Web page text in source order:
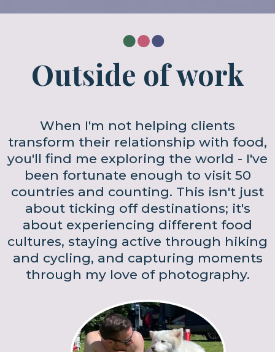
Outside of work
When I'm not helping clients
transform their relationship with food,
you'll find me exploring the world - I've
been fortunate enough to visit 50
countries and counting. This isn't just
about ticking off destinations; it's
about experiencing different food
cultures, staying active through hiking
and cycling, and capturing moments
through my love of photography.